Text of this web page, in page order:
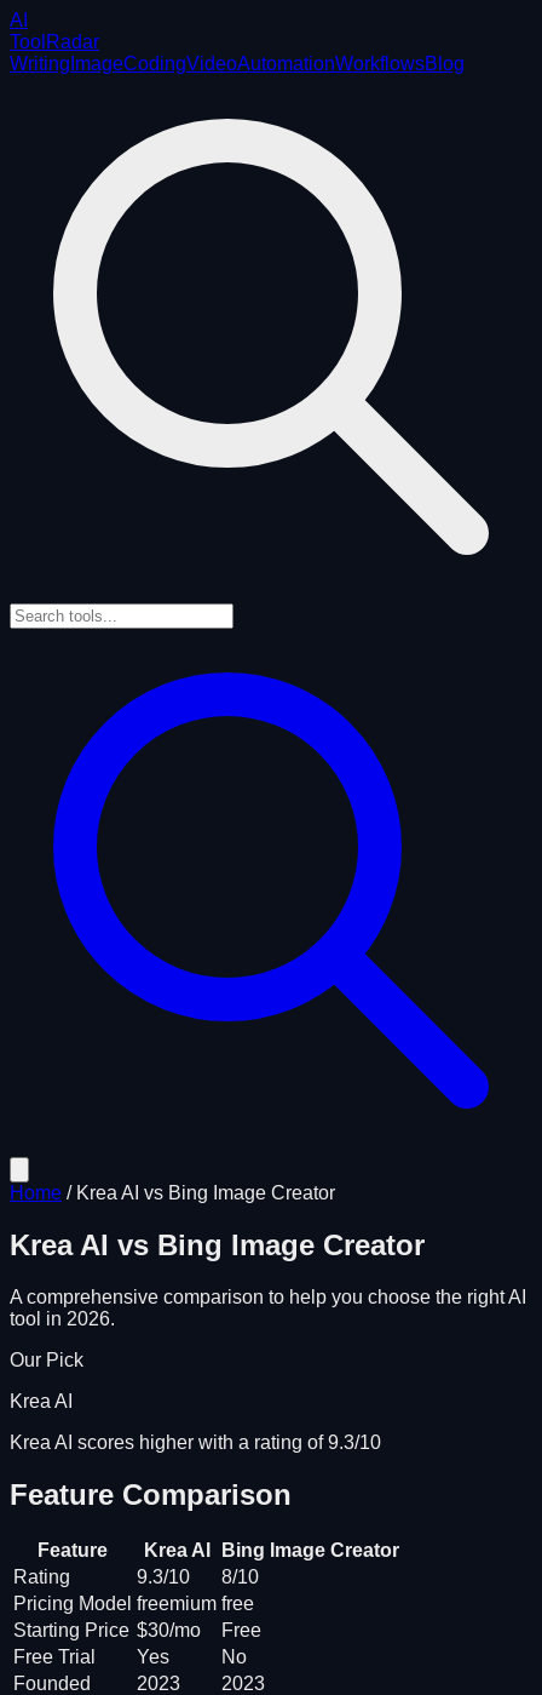
AI
ToolRadar
Writing ImageCodingVideoAutomationWorkflowsBlog
Home / Krea AI vs Bing Image Creator
Krea AI vs Bing Image Creator
A comprehensive comparison to help you choose the right AI
tool in 2026.
Our Pick
Krea AI
Krea AI scores higher with a rating of 9.3/10
Feature Comparison
Feature Krea AI
Bing Image Creator
Rating
9.3/10
8/10
Pricing Model freemium free
Starting Price $30/mo
Free
Free Trial
Yes
No
Founded
2023 2023